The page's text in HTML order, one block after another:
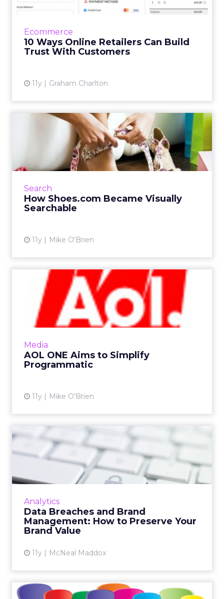
Ecommerce
10 Ways Online Retailers Can Build
Trust With Customers
11y Graham Charlton
they enter their card details on your site. Here
Search
How Shoes.com Became Visually
Searchable
11y Mike O'Brien
How Shoes.com Became
Visually Searchable
When consumers take pictures of any pair of
shoes, whether in-person or on a billboard,
Media
AOL ONE Aims to Simplify
Programmatic
11y Mike O'Brien
AOL ONE Aims to Simplify
Programmatic
AOL's ONE, an open, unified programmatic
platform, will allow advertisers to optimize
Analytics
Data Breaches and Brand
Management: How to Preserve Your
Brand Value
11y McNeal Maddox
Data Breaches and Brand
Management: How to
Preserv...
With the recent data security breaches at
new brand management strategies to
maintain their value. Read More...